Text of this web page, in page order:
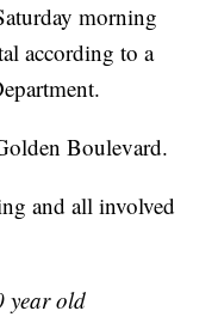
morning
according to a
Boulevard.
and all involved
year old